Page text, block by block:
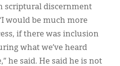
scriptural discernment
would be much more
if there was inclusion
what we’ve heard
he said. He said he is not